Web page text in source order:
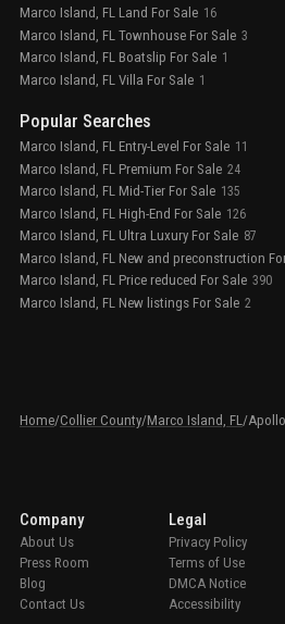
Marco Island, FL Land For Sale 16
Marco Island, FL Townhouse For Sale 3
Marco Island, FL Boatslip For Sale 1
Marco Island, FL Villa For Sale 1
Popular Searches
Marco Island, FL Entry-Level For Sale 11
Marco Island, FL Premium For Sale 24
Marco Island, FL Mid-Tier For Sale 135
Marco Island, FL High-End For Sale 126
Marco Island, FL Ultra Luxury For Sale 87
Marco Island, FL New and preconstruction
Marco Island, FL Price reduced For Sale 390
Marco Island, FL New listings For Sale 2
Home/Collier County/Marco Island, FL /
Company
About Us
Press Room
Blog
Contact Us
Legal
Privacy Policy
Terms of Use
DMCA Notice
Accessibility